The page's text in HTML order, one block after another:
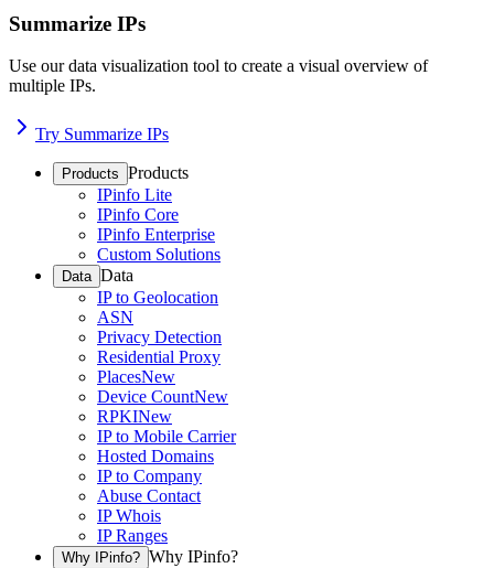
Summarize IPs
Use our data visualization tool to create a visual overview of
multiple IPs.
Try Summarize IPs
Products Products
IPinfo Lite
IPinfo Core
IPinfo Enterprise
Custom Solutions
Data Data
IP to Geolocation
ASN
Privacy Detection
Residential Proxy
PlacesNew
Device CountNew
RPKINew
IP to Mobile Carrier
Hosted Domains
IP to Company
Abuse Contact
IP Whois
IP Ranges
Why IPinfo? Why IPinfo?